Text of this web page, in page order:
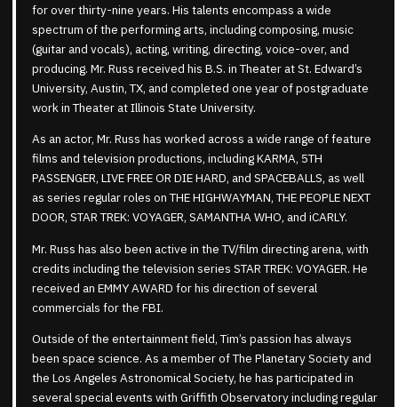
for over thirty-nine years. His talents encompass a wide
spectrum of the performing arts, including composing, music
(guitar and vocals), acting, writing, directing, voice-over, and
producing. Mr. Russ received his B.S. in Theater at St. Edward’s
University, Austin, TX, and completed one year of postgraduate
work in Theater at Illinois State University.
As an actor, Mr. Russ has worked across a wide range of feature
films and television productions, including KARMA, 5TH
PASSENGER, LIVE FREE OR DIE HARD, and SPACEBALLS, as well
as series regular roles on THE HIGHWAYMAN, THE PEOPLE NEXT
DOOR, STAR TREK: VOYAGER, SAMANTHA WHO, and iCARLY.
Mr. Russ has also been active in the TV/film directing arena, with
credits including the television series STAR TREK: VOYAGER. He
received an EMMY AWARD for his direction of several
commercials for the FBI.
Outside of the entertainment field, Tim’s passion has always
been space science. As a member of The Planetary Society and
the Los Angeles Astronomical Society, he has participated in
several special events with Griffith Observatory including regular